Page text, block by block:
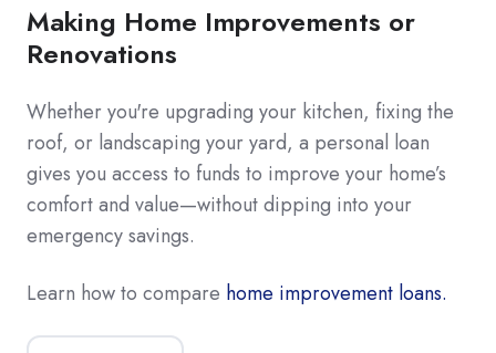
Making Home Improvements or
Renovations
Whether you're upgrading your kitchen, fixing the
roof, or landscaping your yard, a personal loan
gives you access to funds to improve your home’s
comfort and value—without dipping into your
emergency savings.
Learn how to compare home improvement loans.